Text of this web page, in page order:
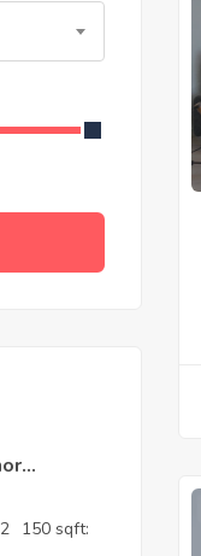
2 150 sqft: